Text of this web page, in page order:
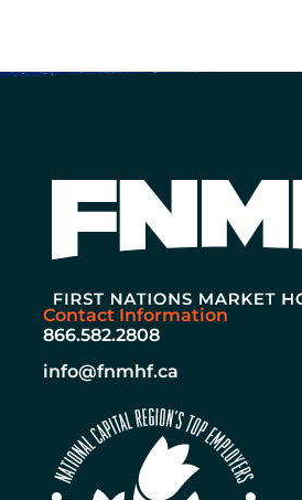
Contact Information
866.582.2808
info@fnmhf.ca